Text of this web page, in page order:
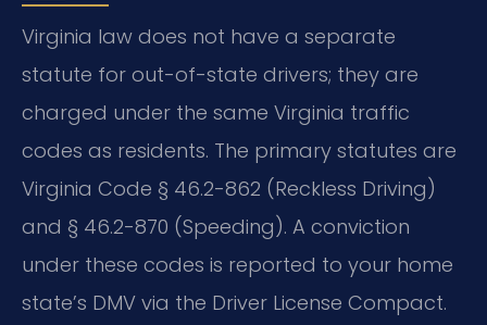
Virginia law does not have a separate
statute for out-of-state drivers; they are
charged under the same Virginia traffic
codes as residents. The primary statutes are
Virginia Code § 46.2-862 (Reckless Driving)
and § 46.2-870 (Speeding). A conviction
under these codes is reported to your home
state’s DMV via the Driver License Compact.